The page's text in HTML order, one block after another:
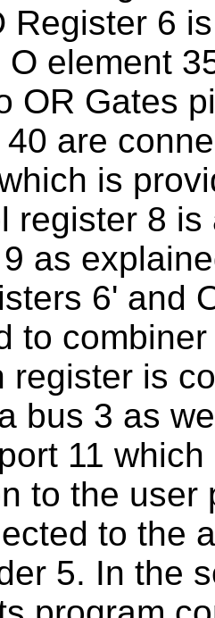
Register 6
O element
OR Gates
are
is
register 8
as
6' and
to
register is
bus 3 as
11
to the user
to the
5. In the